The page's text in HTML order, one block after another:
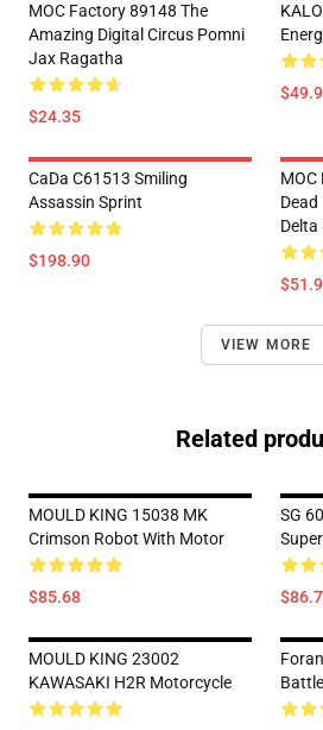
MOC Factory 89148 The
Amazing Digital Circus Pomni
Jax Ragatha
$24.35
CaDa C61513 Smiling
Assassin Sprint
$198.90
MOC
Delta
VIEW MORE
Related
MOULD KING 15038 MK
Crimson Robot With Motor
$85.68
SG
MOULD KING 23002
KAWASAKI H2R Motorcycle